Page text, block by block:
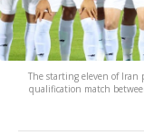
The starting eleven of Iran
qualification match